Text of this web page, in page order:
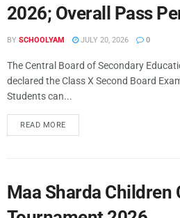
2026; Overall Pass
BY SCHOOLYAM JULY 20, 2026 0
The Central Board of Secondary
declared the Class X Second Board
Students can...
READ MORE
Maa Sharda Children